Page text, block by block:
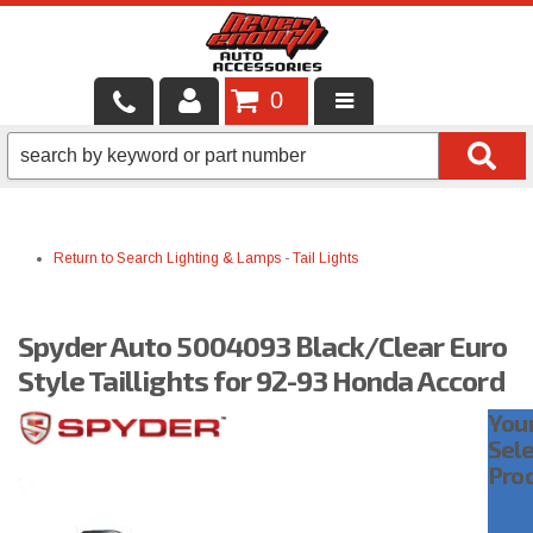
LOCAL SERVICES
SHOP PRODUCTS
BRANDS
FINANCING & LEASING
0
Return to Search Lighting & Lamps - Tail Lights
Spyder Auto 5004093 Black/Clear Euro
Style Taillights for 92-93 Honda Accord